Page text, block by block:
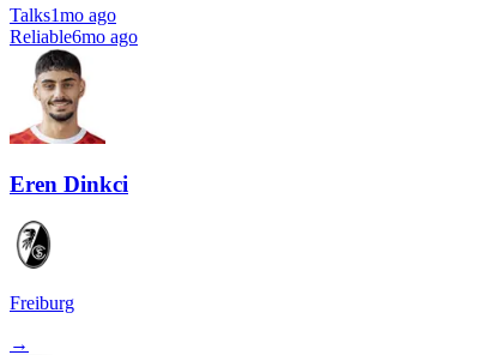
Talks1mo ago
Reliable6mo ago
Eren Dinkci
Freiburg
→